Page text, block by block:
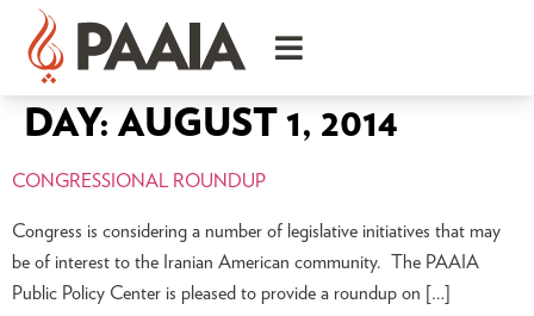
DAY: AUGUST 1, 2014
CONGRESSIONAL ROUNDUP
Congress is considering a number of legislative initiatives that may
be of interest to the Iranian American community. The PAAIA
Public Policy Center is pleased to provide a roundup on […]